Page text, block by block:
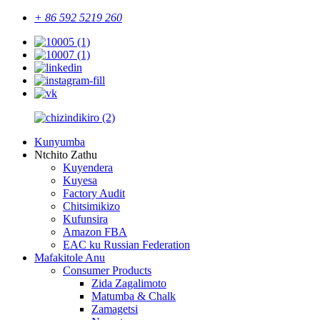
+ 86 592 5219 260
Kunyumba
Ntchito Zathu
Kuyendera
Kuyesa
Factory Audit
Chitsimikizo
Kufunsira
Amazon FBA
EAC ku Russian Federation
Mafakitole Anu
Consumer Products
Zida Zagalimoto
Matumba & Chalk
Zamagetsi